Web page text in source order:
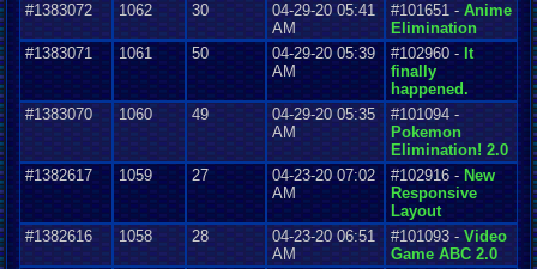
#1383072
1062 30
04-29-20 05:41
AM
#101651 - Anime
Elimination
#1383071
1061 50
04-29-20 05:39
AM
#102960 - It
finally
happened.
#1383070
1060 49
04-29-20 05:35
AM
#101094 -
Pokemon
Elimination! 2.0
#1382617
1059 27
04-23-20 07:02
AM
#102916 - New
Responsive
Layout
#1382616
1058 28
04-23-20 06:51
AM
#101093 - Video
Game ABC 2.0